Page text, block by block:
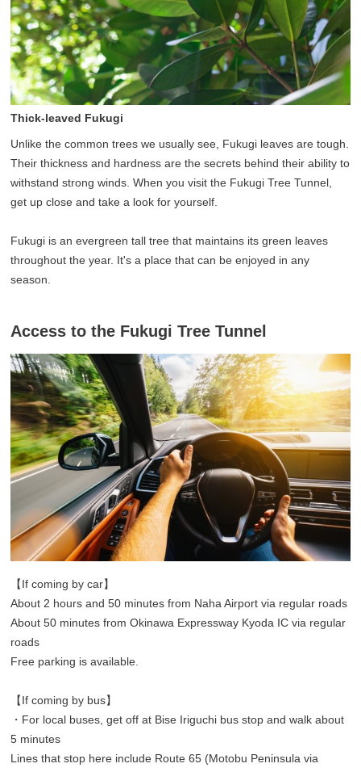
Thick-leaved Fukugi
Unlike the common trees we usually see, Fukugi leaves are tough.
Their thickness and hardness are the secrets behind their ability to
withstand strong winds. When you visit the Fukugi Tree Tunnel,
get up close and take a look for yourself.
Fukugi is an evergreen tall tree that maintains its green leaves
throughout the year. It's a place that can be enjoyed in any
season.
Access to the Fukugi Tree Tunnel
【If coming by car】
About 2 hours and 50 minutes from Naha Airport via regular roads
About 50 minutes from Okinawa Expressway Kyoda IC via regular
roads
Free parking is available.
【If coming by bus】
・For local buses, get off at Bise Iriguchi bus stop and walk about
5 minutes
Lines that stop here include Route 65 (Motobu Peninsula via